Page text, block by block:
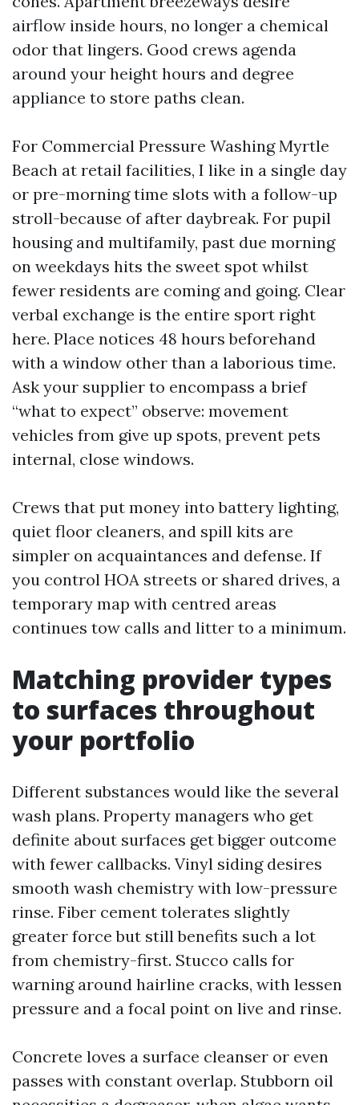
airflow inside hours, no longer a chemical
odor that lingers. Good crews agenda
around your height hours and degree
appliance to store paths clean.
For Commercial Pressure Washing Myrtle
Beach at retail facilities, I like in a single day
or pre-morning time slots with a follow-up
stroll-because of after daybreak. For pupil
housing and multifamily, past due morning
on weekdays hits the sweet spot whilst
fewer residents are coming and going. Clear
verbal exchange is the entire sport right
here. Place notices 48 hours beforehand
with a window other than a laborious time.
Ask your supplier to encompass a brief
“what to expect” observe: movement
vehicles from give up spots, prevent pets
internal, close windows.
Crews that put money into battery lighting,
quiet floor cleaners, and spill kits are
simpler on acquaintances and defense. If
you control HOA streets or shared drives, a
temporary map with centred areas
continues tow calls and litter to a minimum.
Matching provider types
to surfaces throughout
your portfolio
Different substances would like the several
wash plans. Property managers who get
definite about surfaces get bigger outcome
with fewer callbacks. Vinyl siding desires
smooth wash chemistry with low-pressure
rinse. Fiber cement tolerates slightly
greater force but still benefits such a lot
from chemistry-first. Stucco calls for
warning around hairline cracks, with lessen
pressure and a focal point on live and rinse.
Concrete loves a surface cleanser or even
passes with constant overlap. Stubborn oil